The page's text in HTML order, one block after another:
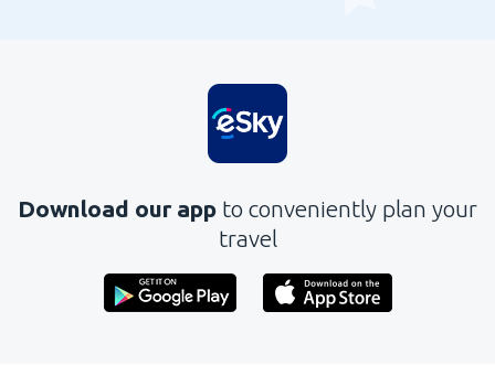
Download our app to conveniently plan your
travel